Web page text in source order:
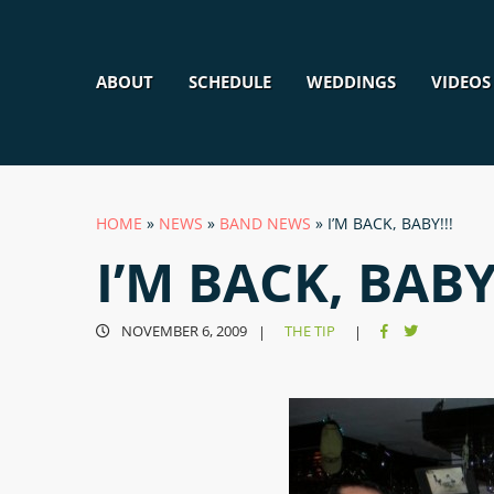
ABOUT SCHEDULE WEDDINGS VIDEOS
HOME » NEWS » BAND NEWS » I’M BACK, BABY!!!
I’M BACK,
NOVEMBER 6, 2009 | THE TIP |